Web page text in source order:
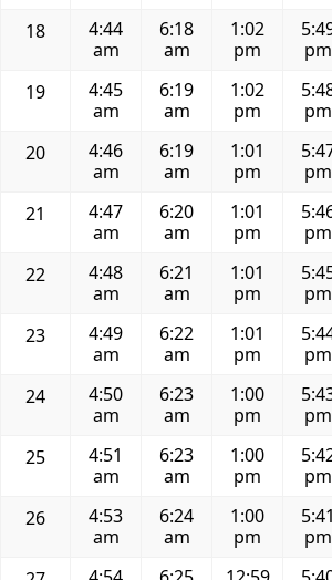
18
4:44
am
6:18
am
1:02
pm
pm
19
4:45
am
6:19
am
1:02
pm
pm
20
4:46
am
6:19
am
1:01
pm
pm
21
4:47
am
6:20
am
1:01
pm
pm
22
4:48
am
6:21
am
1:01
pm
pm
23
4:49
am
6:22
am
1:01
pm
pm
24
4:50
am
6:23
am
1:00
pm
pm
25
4:51
am
6:23
am
1:00
pm
pm
26
4:53
am
6:24
am
1:00
pm
5:41
pm